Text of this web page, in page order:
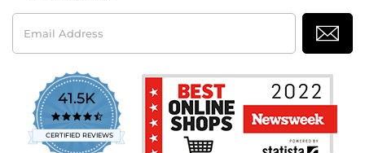
Email
Address
41.5K
4.7
star
rating
CERTIFIED REVIEWS